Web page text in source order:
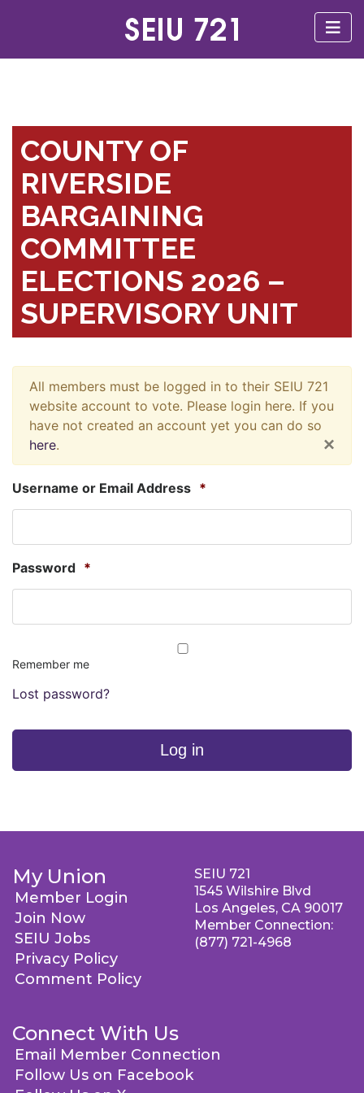
COUNTY OF
RIVERSIDE
BARGAINING
COMMITTEE
ELECTIONS 2026 –
SUPERVISORY UNIT
All members must be logged in to their SEIU 721
website account to vote. Please login here. If you
have not created an account yet you can do so
here. ×
Username or Email Address *
Password *
Remember me
Lost password?
Log in
My Union
Member Login
Join Now
SEIU Jobs
Privacy Policy
Comment Policy
Connect With Us
Email Member Connection
Follow Us on Facebook
SEIU 721
1545 Wilshire Blvd
Los Angeles, CA 90017
Member Connection:
(877) 721-4968